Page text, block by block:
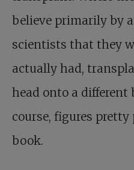
believe primarily by
scientists that they
actually had,
head onto a different
course, figures
book.